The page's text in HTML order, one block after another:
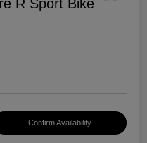
R Sport Bike
Confirm Availability